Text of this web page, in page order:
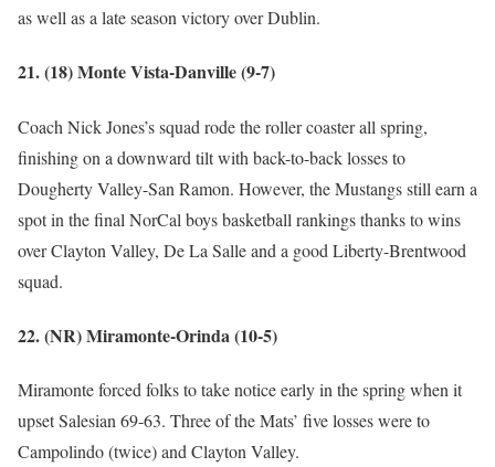
as well as a late season victory over Dublin.
21. (18) Monte Vista-Danville (9-7)
Coach Nick Jones’s squad rode the roller coaster all spring,
finishing on a downward tilt with back-to-back losses to
Dougherty Valley-San Ramon. However, the Mustangs still earn a
spot in the final NorCal boys basketball rankings thanks to wins
over Clayton Valley, De La Salle and a good Liberty-Brentwood
squad.
22. (NR) Miramonte-Orinda (10-5)
Miramonte forced folks to take notice early in the spring when it
upset Salesian 69-63. Three of the Mats’ five losses were to
Campolindo (twice) and Clayton Valley.